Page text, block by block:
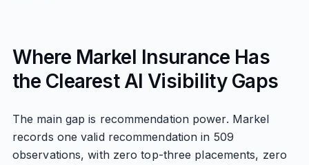
Where Markel Insurance Has
the Clearest AI Visibility Gaps
The main gap is recommendation power. Markel
records one valid recommendation in 509
observations, with zero top-three placements, zero